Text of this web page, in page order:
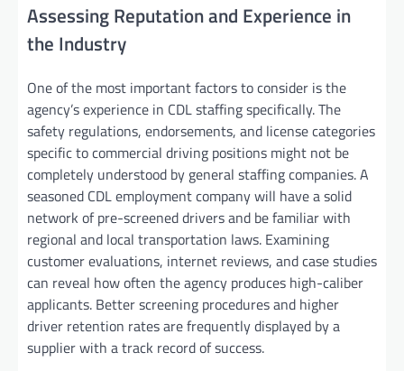
Assessing Reputation and Experience in
the Industry
One of the most important factors to consider is the
agency’s experience in CDL staffing specifically. The
safety regulations, endorsements, and license categories
specific to commercial driving positions might not be
completely understood by general staffing companies. A
seasoned CDL employment company will have a solid
network of pre-screened drivers and be familiar with
regional and local transportation laws. Examining
customer evaluations, internet reviews, and case studies
can reveal how often the agency produces high-caliber
applicants. Better screening procedures and higher
driver retention rates are frequently displayed by a
supplier with a track record of success.